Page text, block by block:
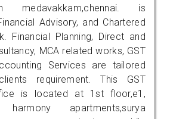
medavakkam,chennai. is
Advisory, and Chartered
Financial Planning, Direct and
MCA related works, GST
Services are tailored
requirement. This GST
is located at 1st floor,e1,
harmony apartments,surya